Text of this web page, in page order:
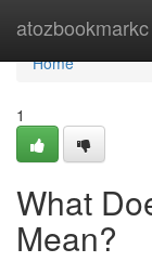
atozbookmarkc
Home
Home
1
What
Mean?